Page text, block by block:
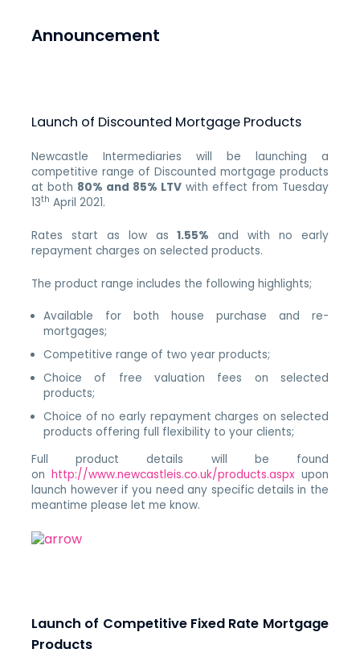
Announcement
Launch of Discounted Mortgage Products
Newcastle Intermediaries will be launching a
competitive range of Discounted mortgage products
at both 80% and 85% LTVwith effect from Tuesday
13th April 2021.
Rates start as low as1.55% and with no early
repayment charges on selected products.
The product range includes the following highlights;
Available for both house purchase and re-
mortgages;
Competitive range of two year products;
Choice of free valuation fees on selected
products;
Choice of no early repayment charges on selected
products offering full flexibility to your clients;
Full product details will be found
on http://www.newcastleis.co.uk/products.aspxupon
launch however if you need any specific details in the
meantime please let me know.
Launch of Competitive Fixed Rate Mortgage
Products